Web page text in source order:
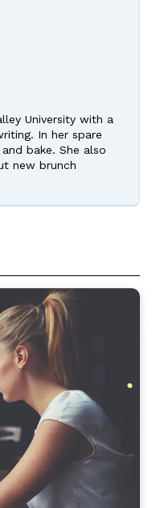
University with a
In her spare
bake. She also
new brunch